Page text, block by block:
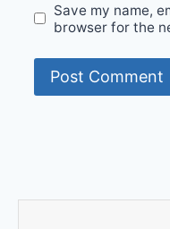
Save my name,
browser for the